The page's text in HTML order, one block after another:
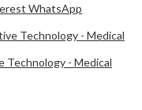
WhatsApp
Technology - Medical